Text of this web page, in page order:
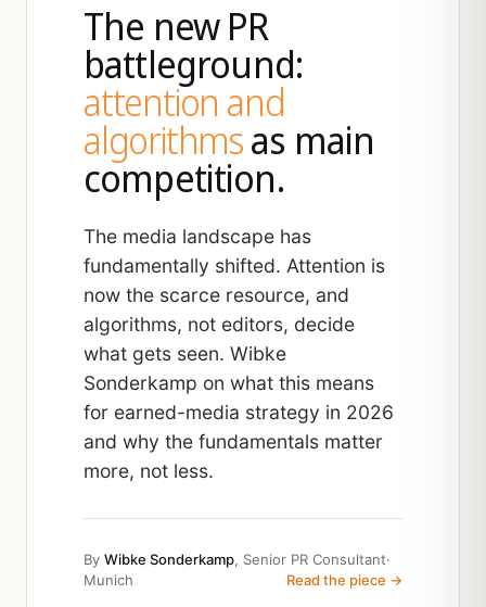
The new PR
battleground:
attention and
algorithmsas main
competition.
The media landscape has
fundamentally shifted. Attention is
now the scarce resource, and
algorithms, not editors, decide
what gets seen. Wibke
Sonderkamp on what this means
for earned-media strategy in 2026
and why the fundamentals matter
more, not less.
By Wibke Sonderkamp, Senior PR Consultant·
Munich
Read the piece →